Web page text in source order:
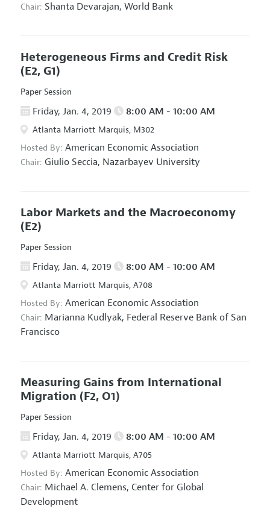
Chair: Shanta Devarajan, World Bank
Heterogeneous Firms and Credit Risk
(E2, G1)
Paper Session
Friday, Jan. 4, 2019 8:00 AM - 10:00 AM
Atlanta Marriott Marquis, M302
Hosted By: American Economic Association
Chair: Giulio Seccia, Nazarbayev University
Labor Markets and the Macroeconomy
(E2)
Paper Session
Friday, Jan. 4, 2019 8:00 AM - 10:00 AM
Atlanta Marriott Marquis, A708
Hosted By: American Economic Association
Chair: Marianna Kudlyak, Federal Reserve Bank of San
Francisco
Measuring Gains from International
Migration (F2, O1)
Paper Session
Friday, Jan. 4, 2019 8:00 AM - 10:00 AM
Atlanta Marriott Marquis, A705
Hosted By: American Economic Association
Chair: Michael A. Clemens, Center for Global
Development